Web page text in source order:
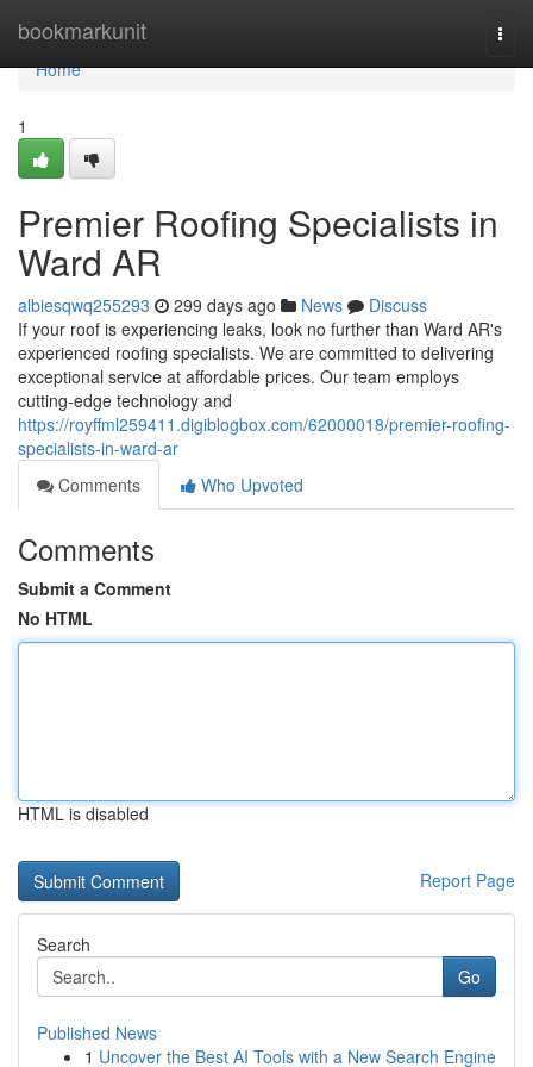
bookmarkunit
Home
Home
1
Premier Roofing Specialists in
Ward AR
albiesqwq255293 299 days ago News
Discuss
If your roof is experiencing leaks, look no further than Ward AR's
experienced roofing specialists. We are committed to delivering
exceptional service at affordable prices. Our team employs
cutting-edge technology and
https://royffml259411.digiblogbox.com/62000018/premier-roofing-
specialists-in-ward-ar
Comments
Who Upvoted
Comments
Submit a Comment
No HTML
HTML is disabled
Report Page
Search
Go
Published News
1 Uncover the Best AI Tools with a New Search Engine